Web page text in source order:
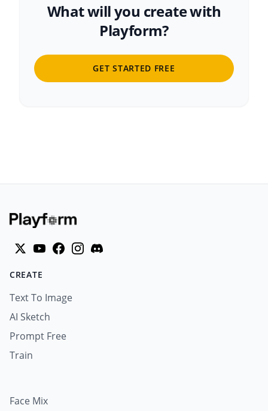
What will you create with
Playform?
GET STARTED FREE
CREATE
Text To Image
AI Sketch
Prompt Free
Train
Face Mix